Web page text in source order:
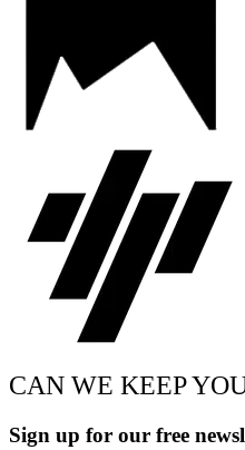
CAN WE KEEP
Sign up for our free